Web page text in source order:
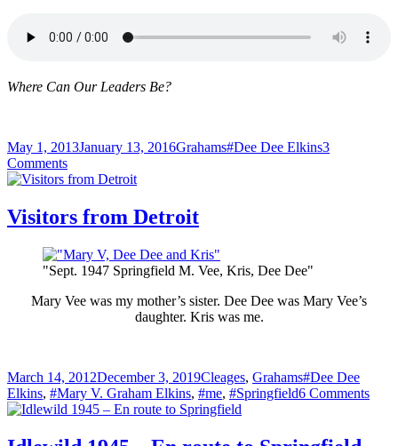
Where Can Our Leaders Be?
Posted
on
May 1, 2013January 13, 2016Categories
GrahamsTags
#Dee Dee Elkins3
Commentson
“Where
Our
Leaders?”
Dee
Dee
Visitors from Detroit
"Sept. 1947 Springfield M. Vee, Kris, Dee Dee"
Mary Vee was my mother’s sister. Dee Dee was Mary Vee’s
daughter. Kris was me.
Posted
on
March 14, 2012December 3, 2019Categories
Cleages, GrahamsTags
#Dee Dee
Elkins, #Mary V. Graham Elkins, #me, #Springfield6 Commentson